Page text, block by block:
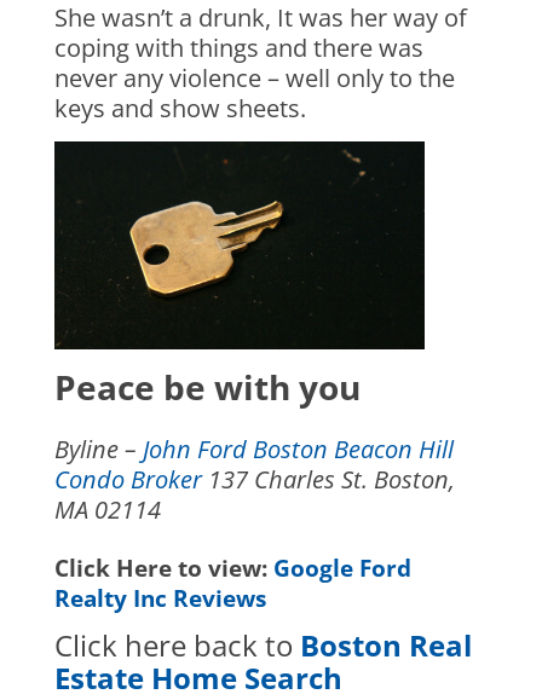
She wasn’t a drunk, It was her way of
coping with things and there was
never any violence – well only to the
keys and show sheets.
Peace be with you
Byline – John Ford Boston Beacon Hill
Condo Broker137 Charles St. Boston,
MA 02114
Click Here to view: Google Ford
Realty Inc Reviews
Click here back to Boston Real
Estate Home Search